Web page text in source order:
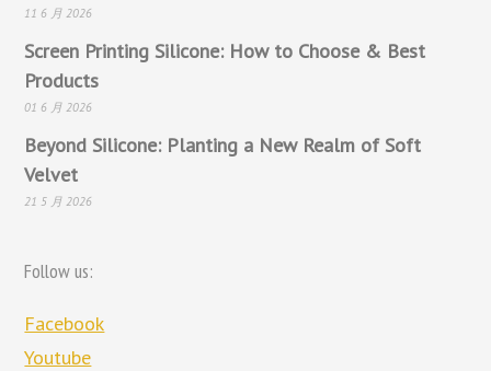
11 6 月 2026
Screen Printing Silicone: How to Choose & Best
Products
01 6 月 2026
Beyond Silicone: Planting a New Realm of Soft
Velvet
21 5 月 2026
Follow us:
Facebook
Youtube